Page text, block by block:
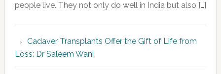
people live. They not only do well in India but also […]
Cadaver Transplants Offer the Gift of Life from
Loss: Dr Saleem Wani